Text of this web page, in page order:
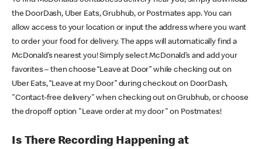
the DoorDash, Uber Eats, Grubhub, or Postmates app. You can
allow access to your location or input the address where you want
to order your food for delivery. The apps will automatically find a
McDonald’s nearest you! Simply select McDonald’s and add your
favorites – then choose “Leave at Door” while checking out on
Uber Eats, “Leave at my Door” during checkout on DoorDash,
"Contact-free delivery" when checking out on Grubhub, or choose
the dropoff option "Leave order at my door" on Postmates!
Is There Recording Happening at